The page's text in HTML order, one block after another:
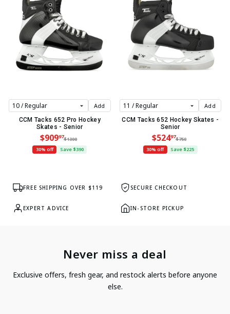
Add
CCM Tacks 652 Pro Hockey
Skates - Senior
$90997$1300
30% off
Save $390
Add
CCM Tacks 652 Hockey Skates -
Senior
$52497$750
30% off
Save $225
FREE SHIPPING OVER $119 SECURE CHECKOUT
EXPERT ADVICE IN-STORE PICKUP
Never miss a deal
Exclusive offers, fresh gear, and restock alerts before anyone
else.